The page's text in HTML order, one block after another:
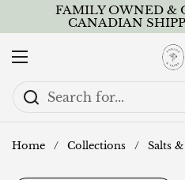
Skip to contentFAMILY OWNED &
CANADIAN
Open menu
Home / Collections / Salts